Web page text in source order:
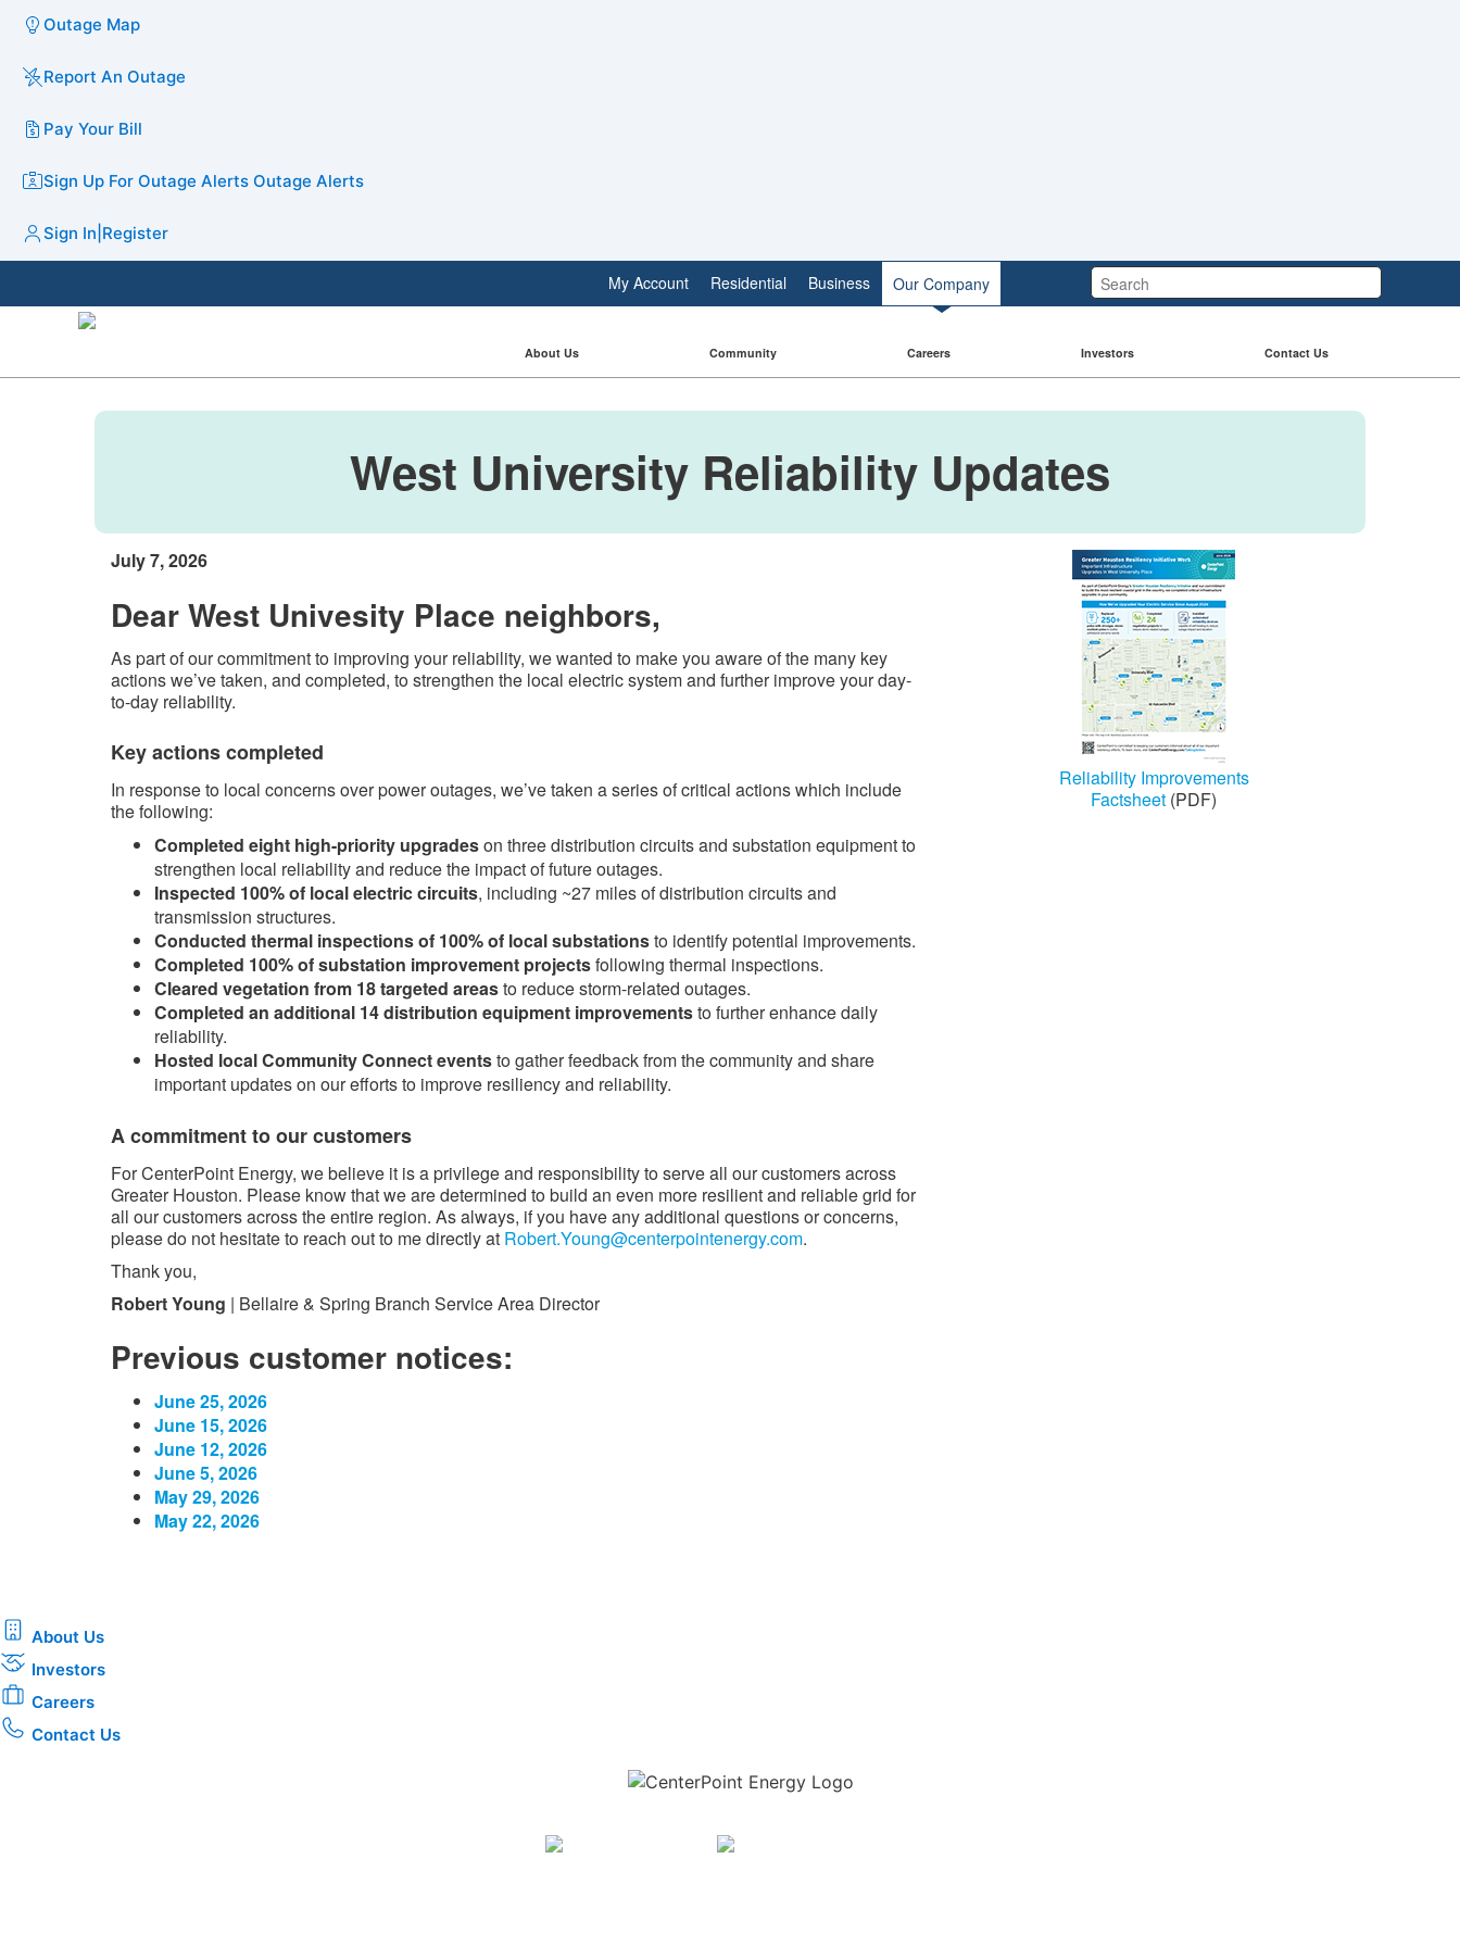
Outage Map
Report An Outage
Pay Your Bill
Sign Up For Outage Alerts Outage Alerts
Sign In Register
Search:
My Account Residential Business Our Company
About Us Community Careers Investors Contact Us
West University Reliability Updates
Reliability Improvements
Factsheet (PDF)
July 7, 2026
Dear West Univesity Place neighbors,
As part of our commitment to improving your reliability, we wanted to make you aware of the many key
actions we’ve taken, and completed, to strengthen the local electric system and further improve your day-
to-day reliability.
Key actions completed​
In response to local concerns over power outages, we’ve taken a series of critical actions which include
the following:
Completed eight high-priority upgradeson three distribution circuits and substation equipment to
strengthen local reliability and reduce the impact of future outages.
Inspected 100% of local electric circuits, including ~27 miles of distribution circuits and
transmission structures.
Conducted thermal inspections of 100% of local substationsto identify potential improvements.
Completed 100% of substation improvement projectsfollowing thermal inspections.
Cleared vegetation from 18 targeted areasto reduce storm-related outages.
Completed an additional 14 distribution equipment improvementsto further enhance daily
reliability.
Hosted local Community Connect eventsto gather feedback from the community and share
important updates on our efforts to improve resiliency and reliability.
A commitment to our customers
For CenterPoint Energy, we believe it is a privilege and responsibility to serve all our customers across
Greater Houston. Please know that we are determined to build an even more resilient and reliable grid for
all our customers across the entire region. As always, if you have any additional questions or concerns,
please do not hesitate to reach out to me directly at Robert.Young@centerpointenergy.com.
Thank you,
Robert Young | Bellaire & Spring Branch Service Area Director
Previous customer notices:
June 25, 2026
June 15, 2026
June 12, 2026
June 5, 2026
May 29, 2026
May 22, 2026
About Us
Investors
Careers
Contact Us